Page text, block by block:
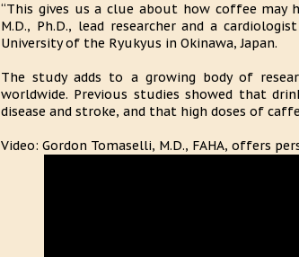
“This gives us a clue about how coffee may
M.D., Ph.D., lead researcher and a
University of the Ryukyus in Okinawa, Japan.
The study adds to a growing body of
worldwide. Previous studies showed that
disease and stroke, and that high doses of
Video: Gordon Tomaselli, M.D., FAHA, offers